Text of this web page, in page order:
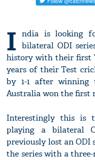
I ndia is looking
bilateral ODI
history with their first
years of their Test
by 1-1 after winning
Australia won the first
Interestingly this is
playing a bilateral
previously lost an ODI
the series with a